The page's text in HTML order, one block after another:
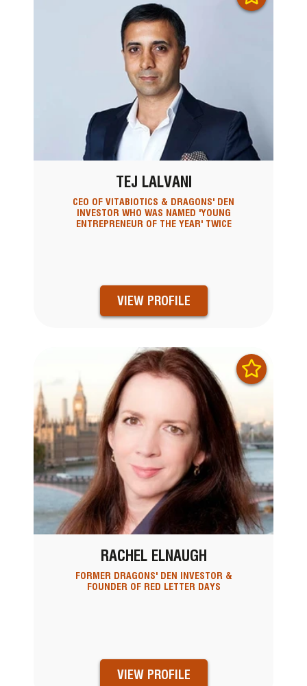
TEJ LALVANI
CEO OF VITABIOTICS & DRAGONS' DEN
INVESTOR WHO WAS NAMED 'YOUNG
ENTREPRENEUR OF THE YEAR' TWICE
VIEW PROFILE
RACHEL ELNAUGH
FORMER DRAGONS' DEN INVESTOR &
FOUNDER OF RED LETTER DAYS
VIEW PROFILE